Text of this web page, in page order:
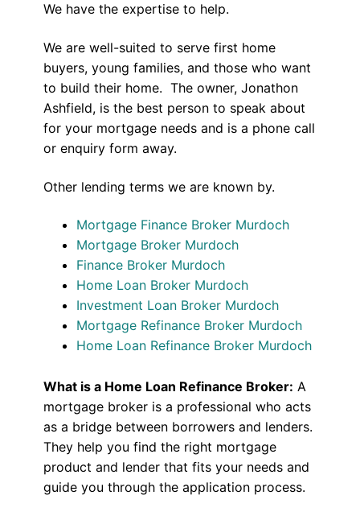
We have the expertise to help.
We are well-suited to serve first home
buyers, young families, and those who want
to build their home. The owner, Jonathon
Ashfield, is the best person to speak about
for your mortgage needs and is a phone call
or enquiry form away.
Other lending terms we are known by.
Mortgage Finance Broker Murdoch
Mortgage Broker Murdoch
Finance Broker Murdoch
Home Loan Broker Murdoch
Investment Loan Broker Murdoch
Mortgage Refinance Broker Murdoch
Home Loan Refinance Broker Murdoch
What is a Home Loan Refinance Broker: A
mortgage broker is a professional who acts
as a bridge between borrowers and lenders.
They help you find the right mortgage
product and lender that fits your needs and
guide you through the application process.